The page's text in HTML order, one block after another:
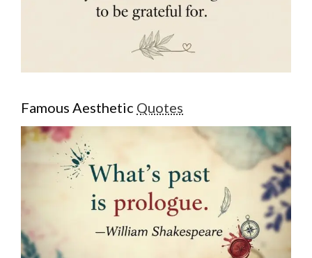
Famous Aesthetic Quotes